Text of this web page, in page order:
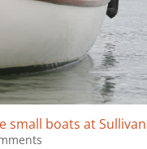
small boats at